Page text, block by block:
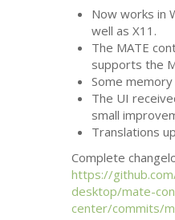
Now works in
well as X11.
The MATE
supports the
Some
The UI
small
Translations
Complete
https://
desktop/mate-
center/commits/